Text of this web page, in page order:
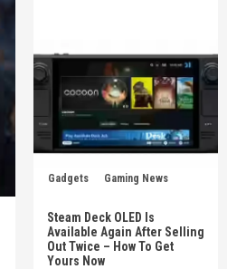
Gadgets Gaming News
Steam Deck OLED Is
Available Again After Selling
Out Twice – How To Get
Yours Now